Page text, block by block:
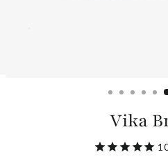
Vika